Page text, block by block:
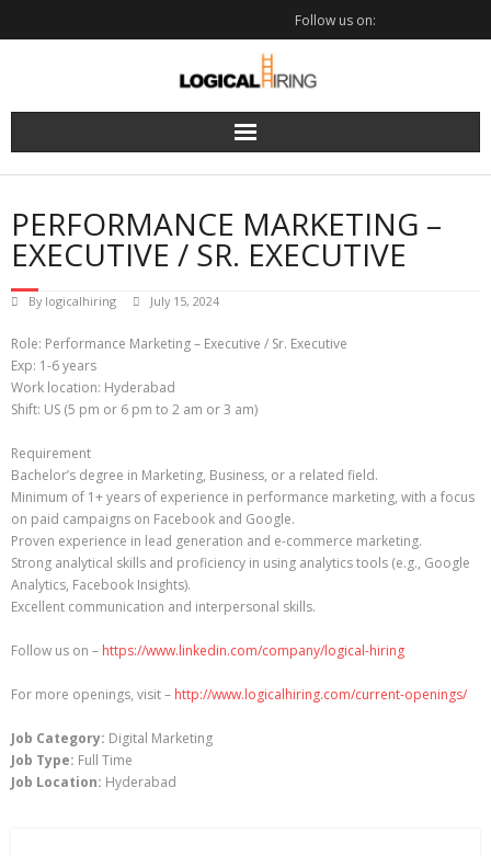
Follow us on:
PERFORMANCE MARKETING –
EXECUTIVE / SR. EXECUTIVE
By logicalhiring July 15, 2024
Role: Performance Marketing – Executive / Sr. Executive
Exp: 1-6 years
Work location: Hyderabad
Shift: US (5 pm or 6 pm to 2 am or 3 am)
Requirement
Bachelor’s degree in Marketing, Business, or a related field.
Minimum of 1+ years of experience in performance marketing, with a focus
on paid campaigns on Facebook and Google.
Proven experience in lead generation and e-commerce marketing.
Strong analytical skills and proficiency in using analytics tools (e.g., Google
Analytics, Facebook Insights).
Excellent communication and interpersonal skills.
Follow us on – https://www.linkedin.com/company/logical-hiring
For more openings, visit – http://www.logicalhiring.com/current-openings/
Job Category: Digital Marketing
Job Type: Full Time
Job Location: Hyderabad